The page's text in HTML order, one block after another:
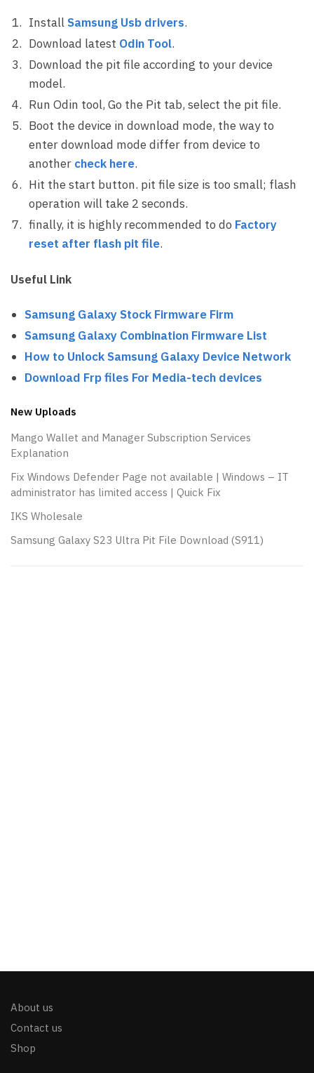
InstallSamsung Usb drivers.
Download latest Odin Tool.
Download the pit file according to your device
model.
Run Odin tool, Go the Pit tab, select the pit file.
Boot the device in download mode, the way to
enter download mode differ from device to
another check here.
Hit the start button. pit file size is too small; flash
operation will take 2 seconds.
finally, it is highly recommended to do Factory
reset after flash pit file.
Useful Link
Samsung Galaxy Stock Firmware Firm
Samsung Galaxy Combination Firmware List
How to Unlock Samsung Galaxy Device Network
Download Frp files For Media-tech devices
New Uploads
Mango Wallet and Manager Subscription Services
Explanation
Fix Windows Defender Page not available | Windows – IT
administrator has limited access | Quick Fix
IKS Wholesale
Samsung Galaxy S23 Ultra Pit File Download (S911)
About us
Contact us
Shop